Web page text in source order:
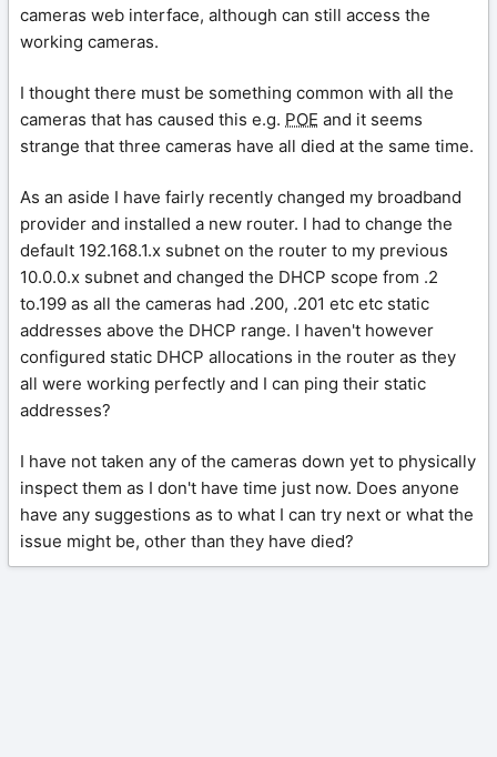
cameras web interface, although can still access the
working cameras.
I thought there must be something common with all the
cameras that has caused this e.g. POE and it seems
strange that three cameras have all died at the same time.
As an aside I have fairly recently changed my broadband
provider and installed a new router. I had to change the
default 192.168.1.x subnet on the router to my previous
10.0.0.x subnet and changed the DHCP scope from .2
to.199 as all the cameras had .200, .201 etc etc static
addresses above the DHCP range. I haven't however
configured static DHCP allocations in the router as they
all were working perfectly and I can ping their static
addresses?
I have not taken any of the cameras down yet to physically
inspect them as I don't have time just now. Does anyone
have any suggestions as to what I can try next or what the
issue might be, other than they have died?